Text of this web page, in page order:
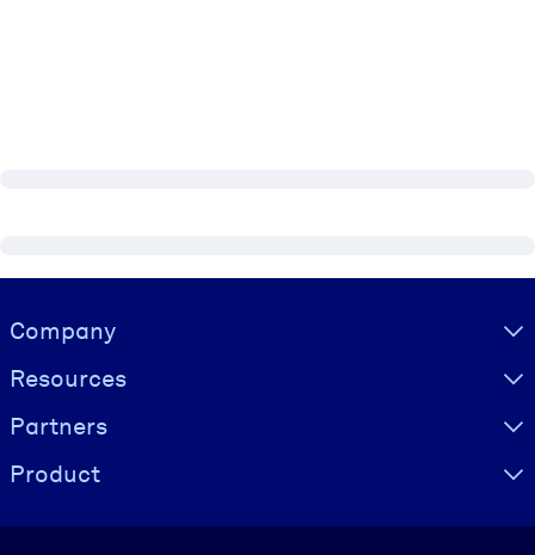
Visually hidden Text
Company
Resources
Partners
Product